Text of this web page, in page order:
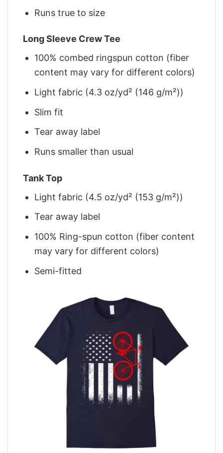
Runs true to size
Long Sleeve Crew Tee
100% combed ringspun cotton (fiber
content may vary for different colors)
Light fabric (4.3 oz/yd² (146 g/m²))
Slim fit
Tear away label
Runs smaller than usual
Tank Top
Light fabric (4.5 oz/yd² (153 g/m²))
Tear away label
100% Ring-spun cotton (fiber content
may vary for different colors)
Semi-fitted